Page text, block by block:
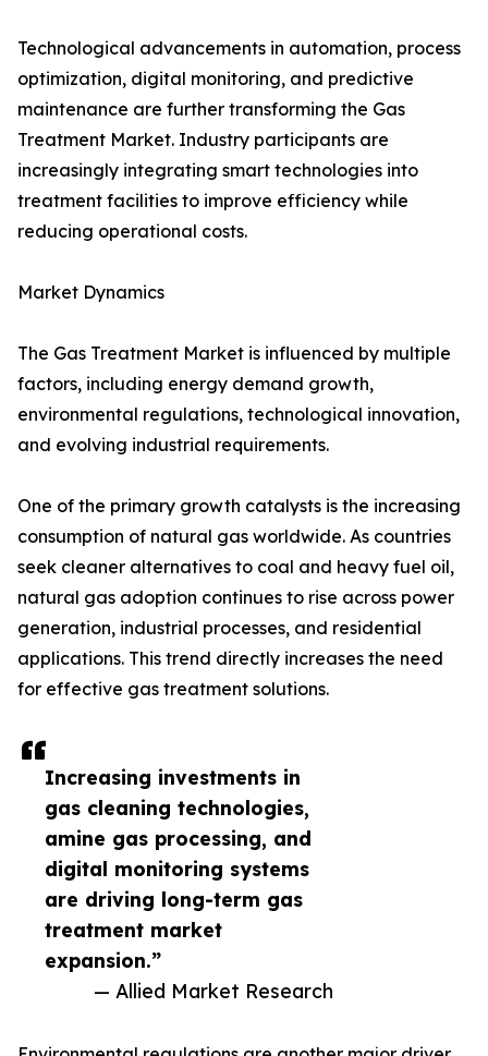
Increasing investments in
gas cleaning technologies,
amine gas processing, and
digital monitoring systems
are driving long-term gas
treatment market
expansion.”
— Allied Market Research
Technological advancements in automation, process
optimization, digital monitoring, and predictive
maintenance are further transforming the Gas
Treatment Market. Industry participants are
increasingly integrating smart technologies into
treatment facilities to improve efficiency while
reducing operational costs.
Market Dynamics
The Gas Treatment Market is influenced by multiple
factors, including energy demand growth,
environmental regulations, technological innovation,
and evolving industrial requirements.
One of the primary growth catalysts is the increasing
consumption of natural gas worldwide. As countries
seek cleaner alternatives to coal and heavy fuel oil,
natural gas adoption continues to rise across power
generation, industrial processes, and residential
applications. This trend directly increases the need
for effective gas treatment solutions.